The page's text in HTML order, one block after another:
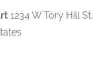
1234 W Tory Hill St,